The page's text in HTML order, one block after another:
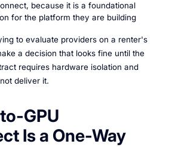
because it is a foundational
for the platform they are building
to evaluate providers on a renter's
a decision that looks fine until the
requires hardware isolation and
deliver it.
GPU
Is a One-Way